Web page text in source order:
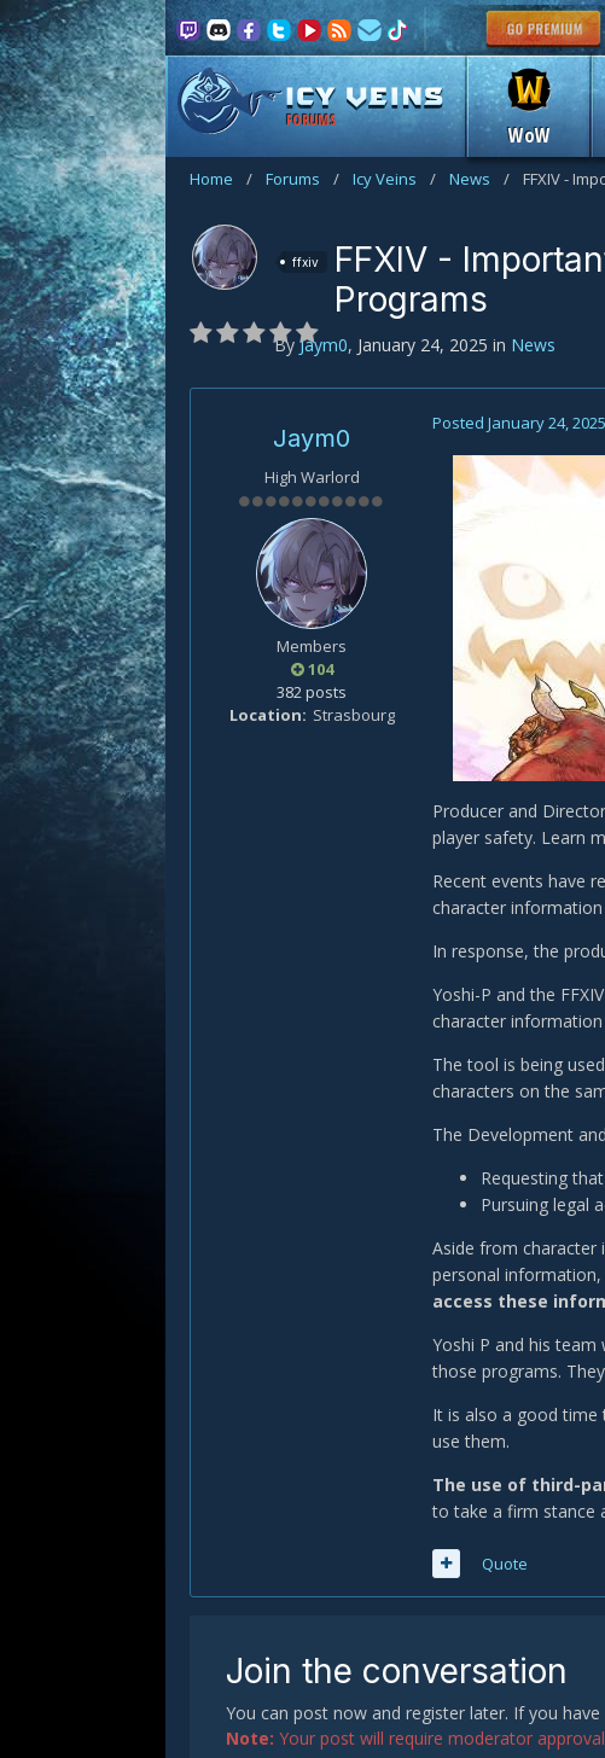
FORUMS
WoW
Home / Forums / Icy Veins / News / FFXIV -
ffxiv
FFXIV -
Programs
By Jaym0, January 24, 2025 in News
Jaym0
High Warlord
Members
104
382 posts
Location
Strasbourg
Posted January 24, 2025
Producer and
player safety. Learn
Recent events have
character
In response, the
Yoshi-P and the
character
The tool is being
characters on the
The Development
Requesting
Pursuing legal
Aside from character
personal information,
access these
Yoshi P and his
those programs.
It is also a good
use them.
The use of third-
to take a firm stance
Quote
Join the conversation
You can post now and register later. If you
Note: Your post will require moderator